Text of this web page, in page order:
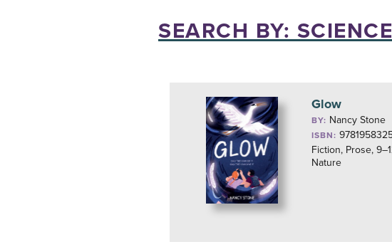
SEARCH BY:
Glow
BY: Nancy Stone
ISBN:
Fiction, Prose,
Nature